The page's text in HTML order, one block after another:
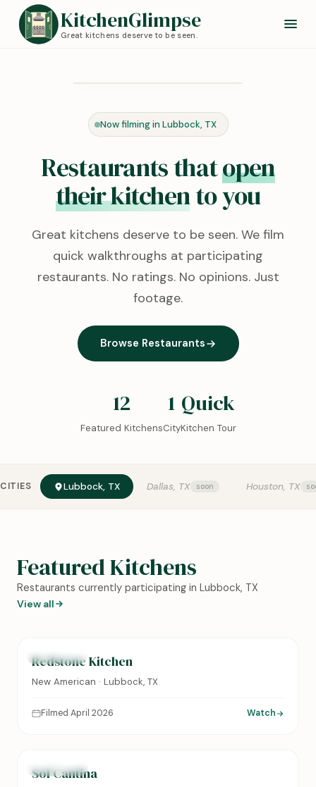
KitchenGlimpse
Great kitchens deserve to be seen.
Now filming in Lubbock, TX
Restaurants thatopen
their kitchento you
Great kitchens deserve to be seen. We film
quick walkthroughs at participating
restaurants. No ratings. No opinions. Just
footage.
Browse Restaurants
12
Featured Kitchens
1
City
Quick
Kitchen Tour
CITIES Lubbock, TX Dallas, TX Houston, TX
Featured Kitchens
Restaurants currently participating in Lubbock, TX
View all
FEATURED
Redstone Kitchen
New American · Lubbock, TX
Filmed April 2026 Watch
FEATURED
Sol Cantina